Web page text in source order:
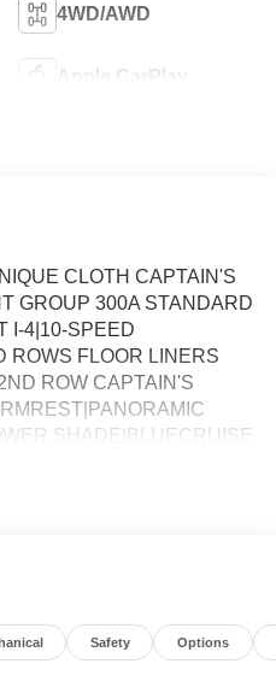
4WD/AWD
Apple CarPlay
CLOTH CAPTAIN'S
GROUP 300A STANDARD
I-4|10-SPEED
ROWS FLOOR LINERS
ROW CAPTAIN'S
SHADE|BLUECRUISE
ENTRY
LICENSE PLATE
SYSTEM|NJ
MANAGEMENT|FUEL
Safety Options